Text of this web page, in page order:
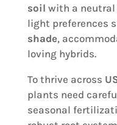
soil with a
light preferences
shade,
loving hybrids.
To thrive across
plants need
seasonal